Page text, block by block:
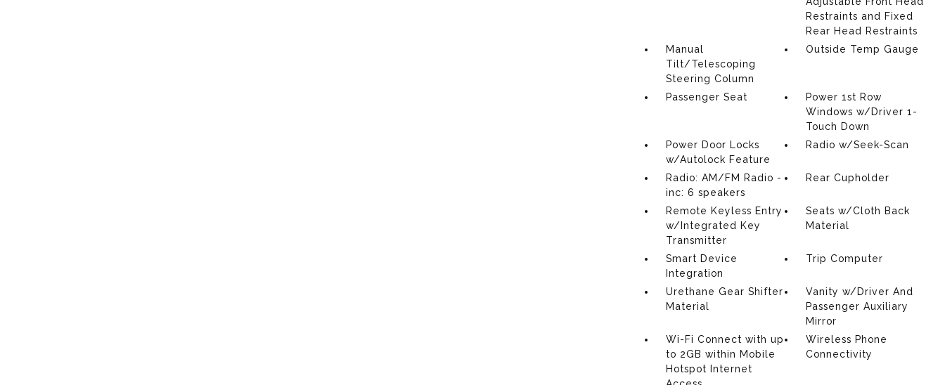
Restraints and Fixed
Rear Head Restraints
Manual
Tilt/Telescoping
Steering Column
Outside Temp Gauge
Passenger Seat
Power 1st Row
Windows w/Driver 1-
Touch Down
Power Door Locks
w/Autolock Feature
Radio w/Seek-Scan
Radio: AM/FM Radio -
inc: 6 speakers
Rear Cupholder
Remote Keyless Entry
w/Integrated Key
Transmitter
Seats w/Cloth Back
Material
Smart Device
Integration
Trip Computer
Urethane Gear Shifter
Material
Vanity w/Driver And
Passenger Auxiliary
Mirror
Wi-Fi Connect with up
to 2GB within Mobile
Hotspot Internet
Wireless Phone
Connectivity